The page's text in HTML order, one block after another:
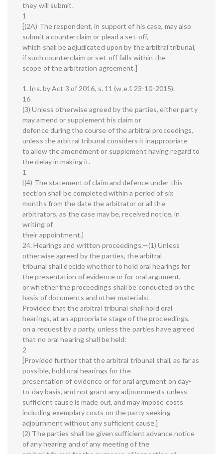
they will submit.
1
[(2A) The respondent, in support of his case, may also
submit a counterclaim or plead a set-off,
which shall be adjudicated upon by the arbitral tribunal,
if such counterclaim or set-off falls within the
scope of the arbitration agreement.]
1. Ins. by Act 3 of 2016, s. 11 (w.e.f. 23-10-2015).
16
(3) Unless otherwise agreed by the parties, either party
may amend or supplement his claim or
defence during the course of the arbitral proceedings,
unless the arbitral tribunal considers it inappropriate
to allow the amendment or supplement having regard to
the delay in making it.
1
[(4) The statement of claim and defence under this
section shall be completed within a period of six
months from the date the arbitrator or all the
arbitrators, as the case may be, received notice, in
writing of
their appointment.]
24. Hearings and written proceedings.—(1) Unless
otherwise agreed by the parties, the arbitral
tribunal shall decide whether to hold oral hearings for
the presentation of evidence or for oral argument,
or whether the proceedings shall be conducted on the
basis of documents and other materials:
Provided that the arbitral tribunal shall hold oral
hearings, at an appropriate stage of the proceedings,
on a request by a party, unless the parties have agreed
that no oral hearing shall be held:
2
[Provided further that the arbitral tribunal shall, as far as
possible, hold oral hearings for the
presentation of evidence or for oral argument on day-
to-day basis, and not grant any adjournments unless
sufficient cause is made out, and may impose costs
including exemplary costs on the party seeking
adjournment without any sufficient cause.]
(2) The parties shall be given sufficient advance notice
of any hearing and of any meeting of the